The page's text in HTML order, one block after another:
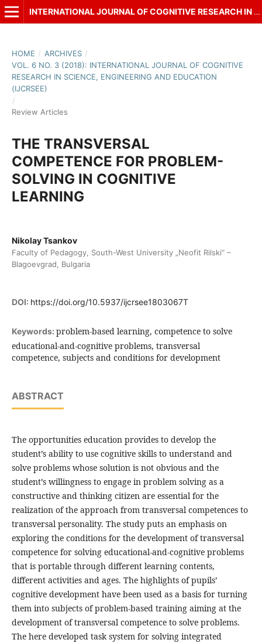
INTERNATIONAL JOURNAL OF COGNITIVE RESEARCH IN SCIENCE, ENGINEERING AND EDUCATION (IJCRSEE)
HOME / ARCHIVES /
VOL. 6 NO. 3 (2018): INTERNATIONAL JOURNAL OF COGNITIVE
RESEARCH IN SCIENCE, ENGINEERING AND EDUCATION
(IJCRSEE)
/
Review Articles
THE TRANSVERSAL
COMPETENCE FOR PROBLEM-
SOLVING IN COGNITIVE
LEARNING
Nikolay Tsankov
Faculty of Pedagogy, South-West University „Neofit Rilski“ –
Blagoevgrad, Bulgaria
DOI: https://doi.org/10.5937/ijcrsee1803067T
Keywords: problem-based learning, competence to solve
educational-and-cognitive problems, transversal
competence, subjects and conditions for development
ABSTRACT
The opportunities education provides to develop the
student’s ability to use cognitive skills to understand and
solve problems whose solution is not obvious and the
student’s willingness to engage in problem solving as a
constructive and thinking citizen are essential for the
realization of the approach from transversal competences to
transversal personality. The study puts an emphasis on
exploring the conditions for the development of transversal
competence for solving educational-and-cognitive problems
that is portable through different learning contents,
different activities and ages. The highlights of pupils’
cognitive development have been used as a basis for turning
them into subjects of problem-based training aiming at the
development of transversal competence to solve problems.
The here developed task system for solving integrated